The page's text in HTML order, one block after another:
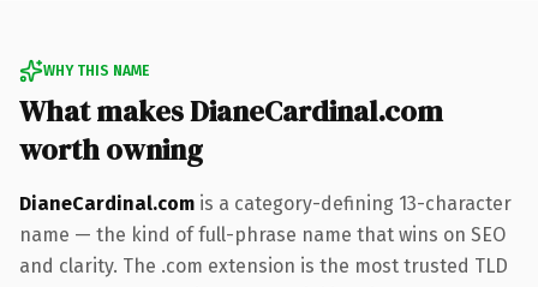
WHY THIS NAME
What makes DianeCardinal.com
worth owning
DianeCardinal.com is a category-defining 13-character
name — the kind of full-phrase name that wins on SEO
and clarity. The .com extension is the most trusted TLD